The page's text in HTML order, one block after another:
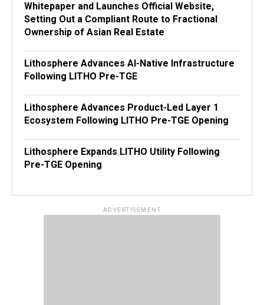
Whitepaper and Launches Official Website,
Setting Out a Compliant Route to Fractional
Ownership of Asian Real Estate
Lithosphere Advances AI-Native Infrastructure
Following LITHO Pre-TGE
Lithosphere Advances Product-Led Layer 1
Ecosystem Following LITHO Pre-TGE Opening
Lithosphere Expands LITHO Utility Following
Pre-TGE Opening
ADVERTISEMENT